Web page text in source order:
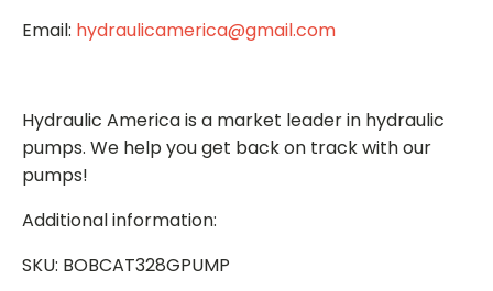
Email: hydraulicamerica@gmail.com
Hydraulic America is a market leader in hydraulic
pumps. We help you get back on track with our
pumps!
Additional information:
SKU: BOBCAT328GPUMP